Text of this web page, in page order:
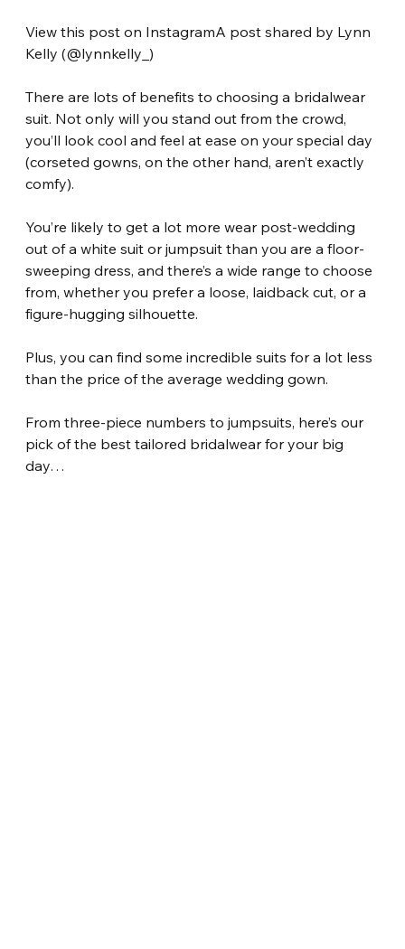
View this post on InstagramA post shared by Lynn
Kelly (@lynnkelly_)
There are lots of benefits to choosing a bridalwear
suit. Not only will you stand out from the crowd,
you’ll look cool and feel at ease on your special day
(corseted gowns, on the other hand, aren’t exactly
comfy).
You’re likely to get a lot more wear post-wedding
out of a white suit or jumpsuit than you are a floor-
sweeping dress, and there’s a wide range to choose
from, whether you prefer a loose, laidback cut, or a
figure-hugging silhouette.
Plus, you can find some incredible suits for a lot less
than the price of the average wedding gown.
From three-piece numbers to jumpsuits, here’s our
pick of the best tailored bridalwear for your big
day…